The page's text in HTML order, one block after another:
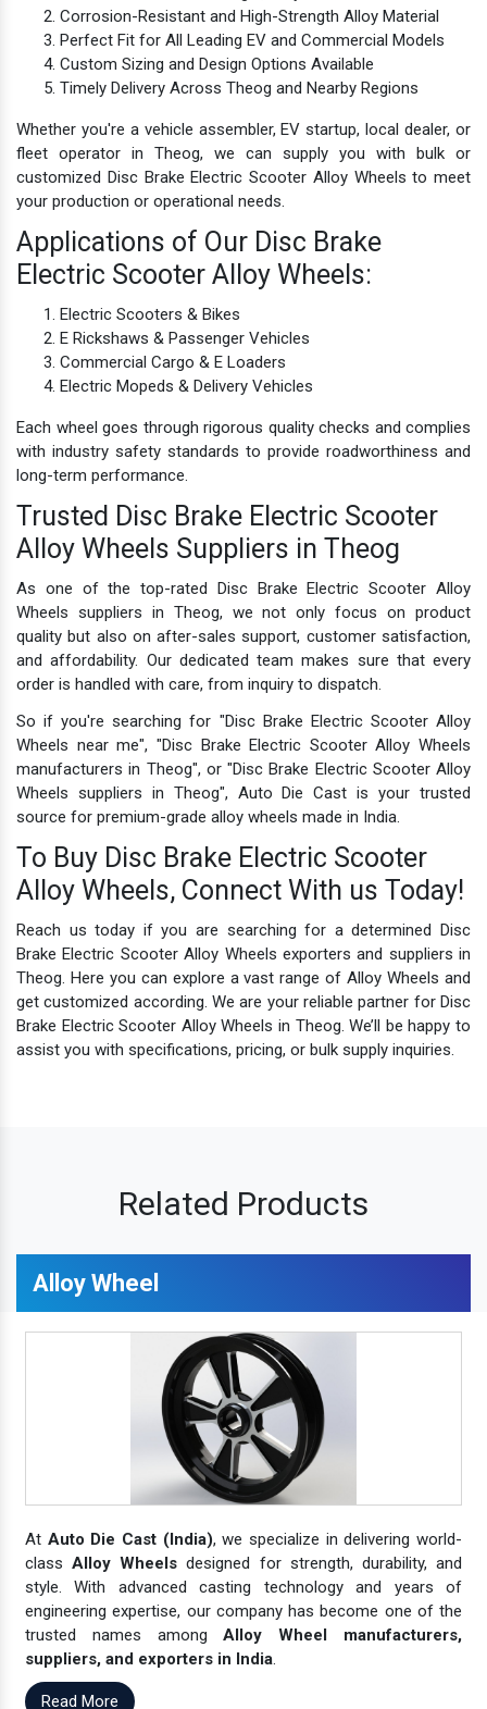
Corrosion-Resistant and High-Strength Alloy Material
Perfect Fit for All Leading EV and Commercial Models
Custom Sizing and Design Options Available
Timely Delivery Across Theog and Nearby Regions
Whether you're a vehicle assembler, EV startup, local dealer, or
fleet operator in Theog, we can supply you with bulk or
customized Disc Brake Electric Scooter Alloy Wheels to meet
your production or operational needs.
Applications of Our Disc Brake
Electric Scooter Alloy Wheels:
Electric Scooters & Bikes
E Rickshaws & Passenger Vehicles
Commercial Cargo & E Loaders
Electric Mopeds & Delivery Vehicles
Each wheel goes through rigorous quality checks and complies
with industry safety standards to provide roadworthiness and
long-term performance.
Trusted Disc Brake Electric Scooter
Alloy Wheels Suppliers in Theog
As one of the top-rated Disc Brake Electric Scooter Alloy
Wheels suppliers in Theog, we not only focus on product
quality but also on after-sales support, customer satisfaction,
and affordability. Our dedicated team makes sure that every
order is handled with care, from inquiry to dispatch.
So if you're searching for "Disc Brake Electric Scooter Alloy
Wheels near me", "Disc Brake Electric Scooter Alloy Wheels
manufacturers in Theog", or "Disc Brake Electric Scooter Alloy
Wheels suppliers in Theog", Auto Die Cast is your trusted
source for premium-grade alloy wheels made in India.
To Buy Disc Brake Electric Scooter
Alloy Wheels, Connect With us Today!
Reach us today if you are searching for a determined Disc
Brake Electric Scooter Alloy Wheels exporters and suppliers in
Theog. Here you can explore a vast range of Alloy Wheels and
get customized according. We are your reliable partner for Disc
Brake Electric Scooter Alloy Wheels in Theog. We’ll be happy to
assist you with specifications, pricing, or bulk supply inquiries.
Related Products
Alloy Wheel
At Auto Die Cast (India), we specialize in delivering world-
classAlloy Wheels designed for strength, durability, and
style. With advanced casting technology and years of
engineering expertise, our company has become one of the
trusted names amongAlloy Wheel manufacturers,
suppliers, and exporters in India.
Read More